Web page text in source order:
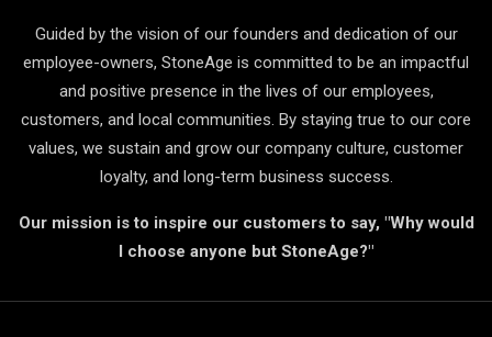
Guided by the vision of our founders and dedication of our
employee-owners, StoneAge is committed to be an impactful
and positive presence in the lives of our employees,
customers, and local communities. By staying true to our core
values, we sustain and grow our company culture, customer
loyalty, and long-term business success.
Our mission is to inspire our customers to say, "Why would
I choose anyone but StoneAge?"